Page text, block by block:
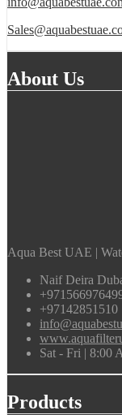
About Us
Aqua Best UAE |
Naif Deira
+97142851510
Sat - Fri | 8:00
Products